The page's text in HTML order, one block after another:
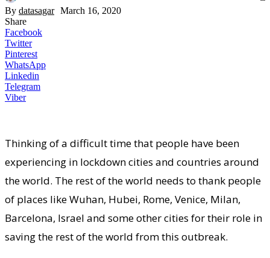
By datasagar March 16, 2020
Share
Facebook
Twitter
Pinterest
WhatsApp
Linkedin
Telegram
Viber
Thinking of a difficult time that people have been
experiencing in lockdown cities and countries around
the world. The rest of the world needs to thank people
of places like Wuhan, Hubei, Rome, Venice, Milan,
Barcelona, Israel and some other cities for their role in
saving the rest of the world from this outbreak.